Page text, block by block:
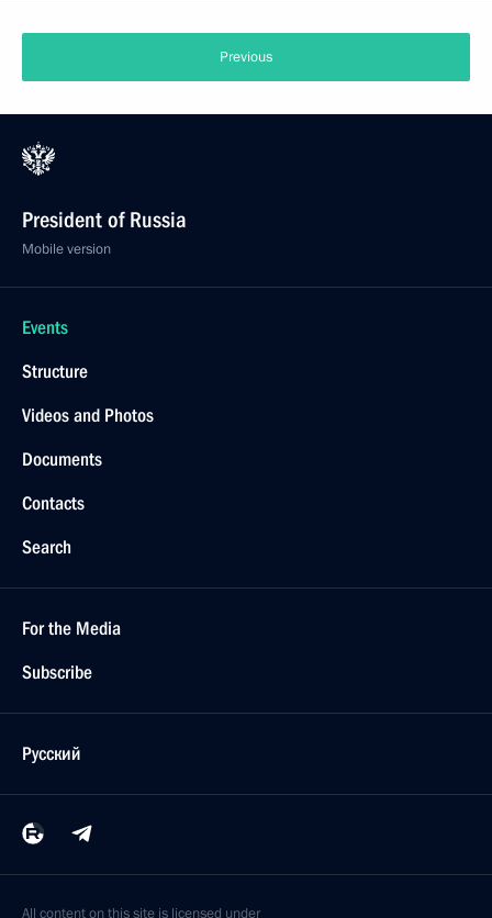
Previous
President of Russia
Mobile version
Events
Structure
Videos and Photos
Documents
Contacts
Search
For the Media
Subscribe
Русский
All content on this site is licensed under